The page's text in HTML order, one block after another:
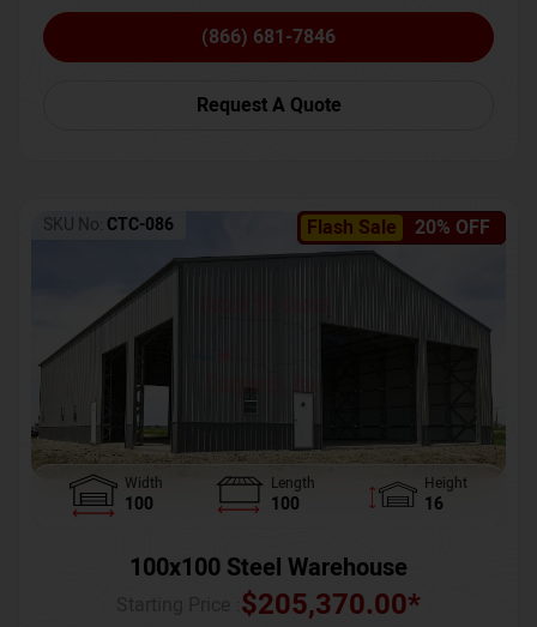
(866) 681-7846
Request A Quote
Flash Sale 20% OFF
SKU No: CTC-086
Width
100
Length
100
Height
16
100x100 Steel Warehouse
$205,370.00*